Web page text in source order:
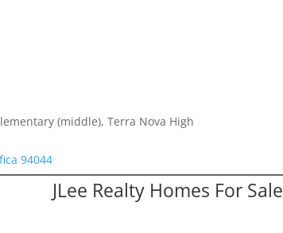
(middle), Terra Nova High
94044
JLee Realty Homes For Sale